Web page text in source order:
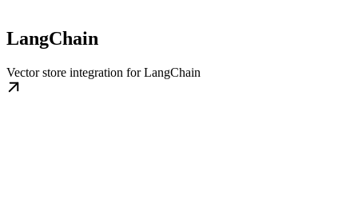
LangChain
Vector store integration for LangChain